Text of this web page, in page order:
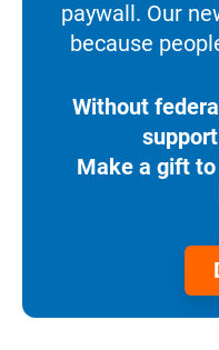
paywall. Our
because
Without
Make a gift